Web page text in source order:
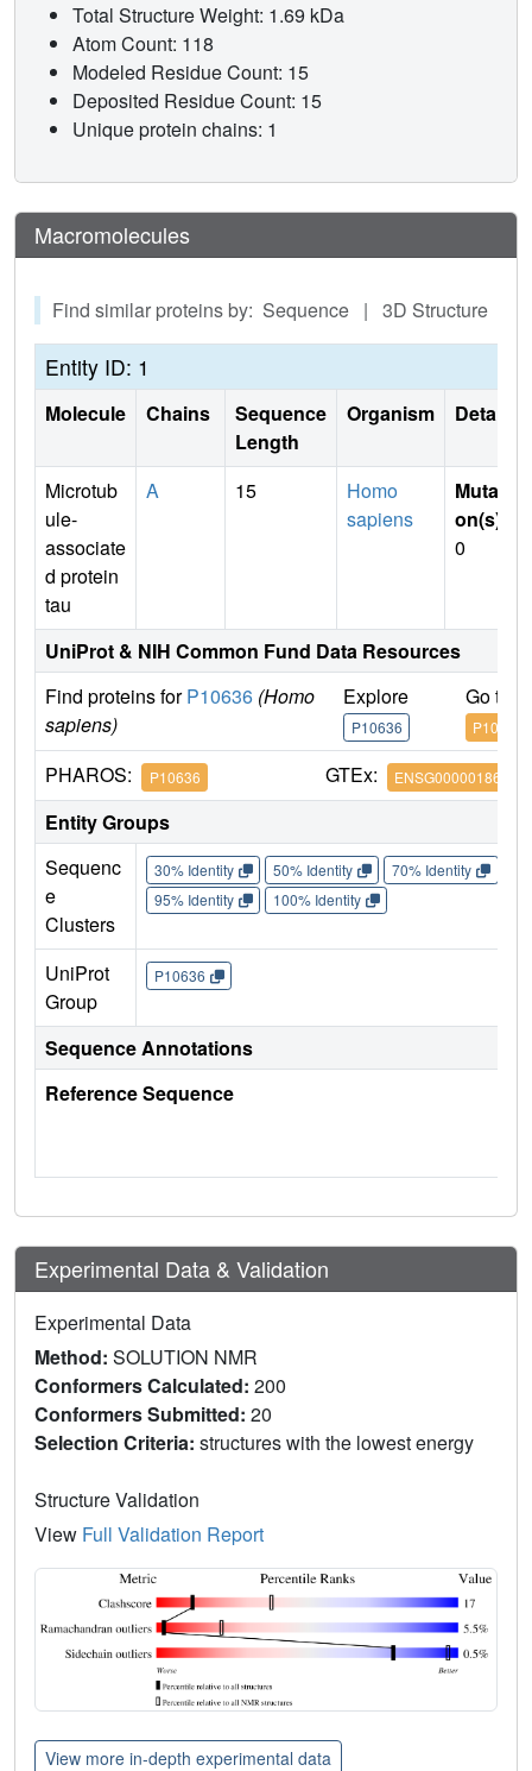
Total Structure Weight: 1.69 kDa
Atom Count: 118
Modeled Residue Count: 15
Deposited Residue Count: 15
Unique protein chains: 1
Macromolecules
Find similar proteins by: Sequence | 3D Structure
Entity ID: 1
Molecule Chains
Sequence
Length
Organism Details
Microtub
ule-
associate
d protein
tau
A 15
Homo
sapiens
Mutati
on(s)
0
UniProt & NIH Common Fund Data Resources
Find proteins forP10636 (Homo
sapiens)
Explore
P10636
Go to
P10636
PHAROS: P10636 GTEx: ENSG00000186868
Entity Groups
Sequenc
e
Clusters
30% Identity 50% Identity 70% Identity
95% Identity
100% Identity
UniProt
Group
P10636
Sequence Annotations
Reference Sequence
Experimental Data & Validation
Experimental Data
Method: SOLUTION NMR
Conformers Calculated: 200
Conformers Submitted: 20
Selection Criteria: structures with the lowest energy
Structure Validation
View Full Validation Report
View more in-depth experimental data